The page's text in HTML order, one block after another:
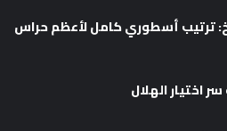
ترتيب أسطوري كامل لأعظم حراس
اختيار الهلال